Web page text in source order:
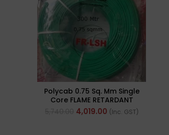
Polycab 0.75 Sq. Mm Single
Core FLAME RETARDANT
LOW SMOKE AND
HALOGEN(FR-LSH) PVC
4,019.00 (Inc. GST)